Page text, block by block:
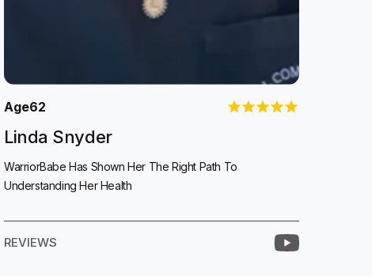
Age62
Linda Snyder
WarriorBabe Has Shown Her The Right Path To
Understanding Her Health
REVIEWS